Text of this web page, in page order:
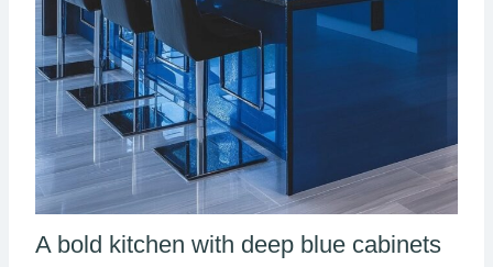
A bold kitchen with deep blue cabinets